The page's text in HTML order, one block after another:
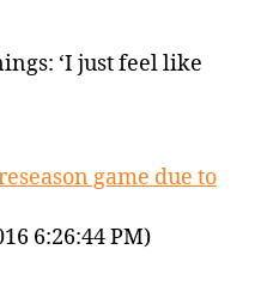
‘I just feel like
game due to
6:26:44 PM)